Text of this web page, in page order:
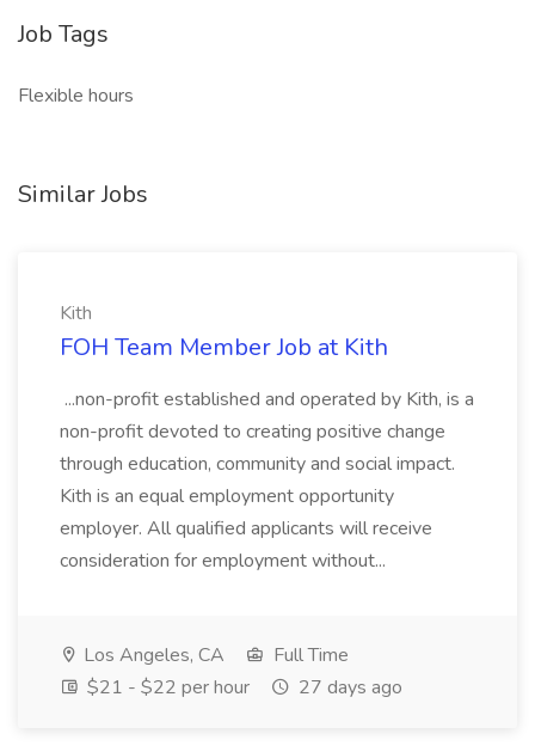
Job Tags
Flexible hours
Similar Jobs
Kith
FOH Team Member Job at Kith
...non-profit established and operated by Kith, is a
non-profit devoted to creating positive change
through education, community and social impact.
Kith is an equal employment opportunity
employer. All qualified applicants will receive
consideration for employment without...
Los Angeles, CA
Full Time
$21 - $22 per hour
27 days ago